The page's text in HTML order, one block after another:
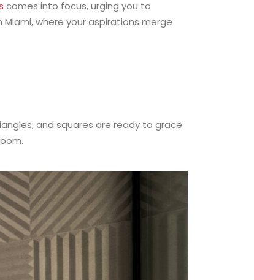
comes into focus, urging you to
where your aspirations merge
and squares are ready to grace